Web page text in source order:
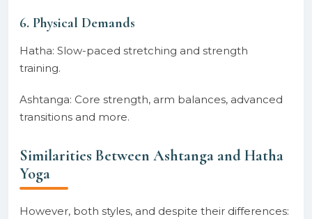
6. Physical Demands
Hatha: Slow-paced stretching and strength
training.
Ashtanga: Core strength, arm balances, advanced
transitions and more.
Similarities Between Ashtanga and Hatha
Yoga
However, both styles, and despite their differences: